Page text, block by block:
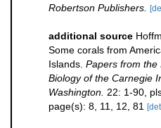
Robertson Publishers.
additional source
Some corals from
Islands. Papers from the
Biology of the Carnegie
Washington. 22: 1-90,
page(s): 8, 11, 12, 81